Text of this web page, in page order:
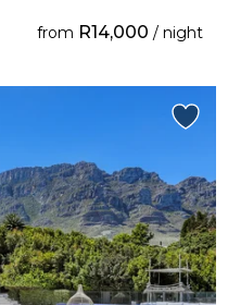
from R14,000 / night